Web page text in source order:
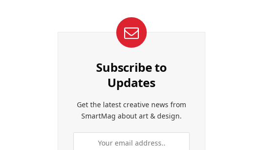
Subscribe to
Updates
Get the latest creative news from
SmartMag about art & design.